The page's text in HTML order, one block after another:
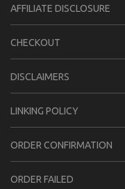
AFFILIATE DISCLOSURE
CHECKOUT
DISCLAIMERS
LINKING POLICY
ORDER CONFIRMATION
ORDER FAILED